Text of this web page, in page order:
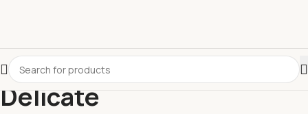
Delicate